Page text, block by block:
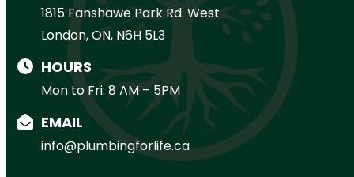
1815 Fanshawe Park Rd. West
London, ON, N6H 5L3
HOURS
Mon to Fri: 8 AM – 5PM
EMAIL
info@plumbingforlife.ca